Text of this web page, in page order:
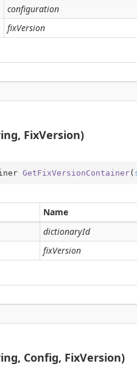
configuration
fixVersion
FixVersion)
GetFixVersionContainer(
Name
dictionaryId
fixVersion
Config, FixVersion)